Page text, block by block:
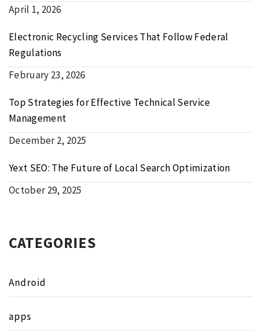
April 1, 2026
Electronic Recycling Services That Follow Federal
Regulations
February 23, 2026
Top Strategies for Effective Technical Service
Management
December 2, 2025
Yext SEO: The Future of Local Search Optimization
October 29, 2025
CATEGORIES
Android
apps